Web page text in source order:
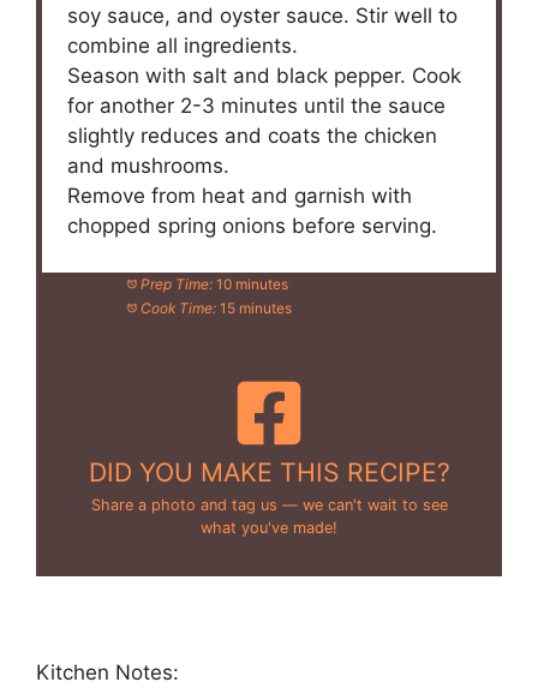
soy sauce, and oyster sauce. Stir well to
combine all ingredients.
Season with salt and black pepper. Cook
for another 2-3 minutes until the sauce
slightly reduces and coats the chicken
and mushrooms.
Remove from heat and garnish with
chopped spring onions before serving.
Prep Time: 10 minutes
Cook Time: 15 minutes
DID YOU MAKE THIS RECIPE?
Share a photo and tag us — we can't wait to see
what you've made!
Kitchen Notes: